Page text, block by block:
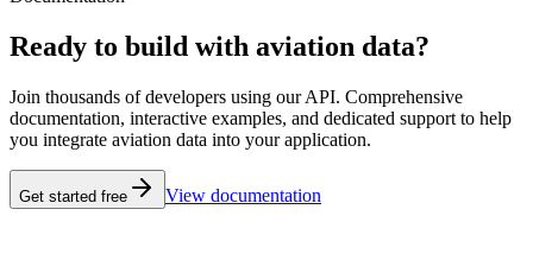
Ready to build with aviation data?
Join thousands of developers using our API. Comprehensive
documentation, interactive examples, and dedicated support to help
you integrate aviation data into your application.
Get started free View documentation